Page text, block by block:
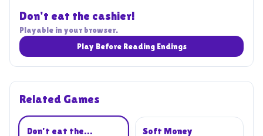
Don't eat the cashier!
Playable in your browser.
Play Before Reading Endings
Related Games
Don't eat the
Soft Money